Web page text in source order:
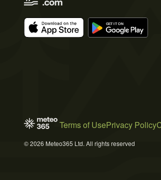
Terms of UsePrivacy Policy
© 2026 Meteo365 Ltd. All rights reserved